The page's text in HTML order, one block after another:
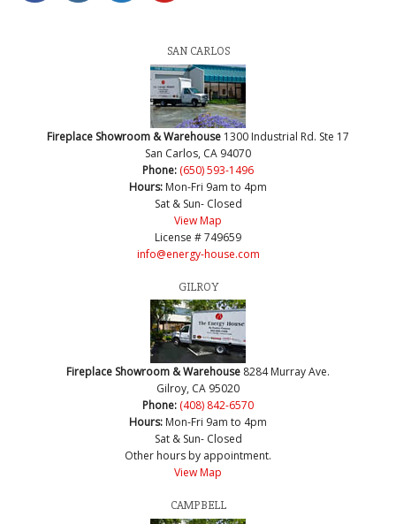
SAN CARLOS
Fireplace Showroom & Warehouse 1300 Industrial Rd. Ste 17
San Carlos, CA 94070
Phone: (650) 593-1496
Hours: Mon-Fri 9am to 4pm
Sat & Sun- Closed
View Map
License # 749659
info@energy-house.com
GILROY
Fireplace Showroom & Warehouse 8284 Murray Ave.
Gilroy, CA 95020
Phone: (408) 842-6570
Hours: Mon-Fri 9am to 4pm
Sat & Sun- Closed
Other hours by appointment.
View Map
CAMPBELL